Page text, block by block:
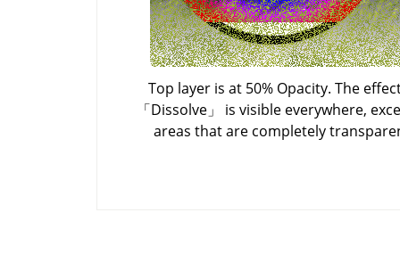
Top layer is at 50% Opacity. The
「Dissolve」
is visible everywhere,
areas that are completely